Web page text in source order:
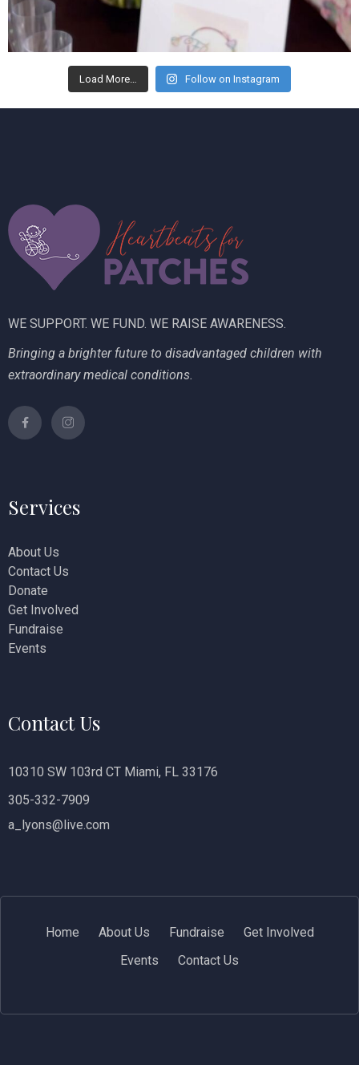
Load More… Follow on Instagram
WE SUPPORT. WE FUND. WE RAISE AWARENESS.
Bringing a brighter future to disadvantaged children with
extraordinary medical conditions.
Services
About Us
Contact Us
Donate
Get Involved
Fundraise
Events
Contact Us
10310 SW 103rd CT Miami, FL 33176
305-332-7909
a_lyons@live.com
Home About Us Fundraise
Get Involved
Events
Contact Us